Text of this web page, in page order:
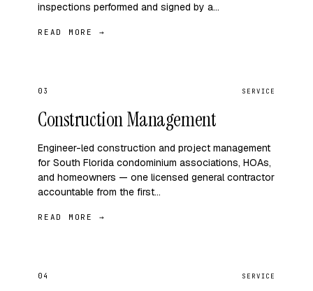
inspections performed and signed by a…
READ MORE →
03 SERVICE
Construction Management
Engineer-led construction and project management
for South Florida condominium associations, HOAs,
and homeowners — one licensed general contractor
accountable from the first…
READ MORE →
04 SERVICE